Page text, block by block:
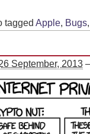
tagged Apple, Bugs
September, 2013